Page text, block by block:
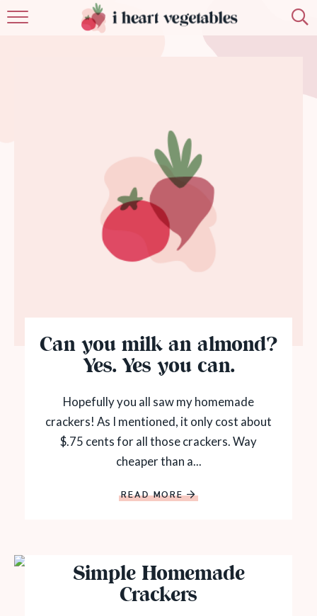
MEMBERSHIP
MORE
Can you milk an almond?
Yes. Yes you can.
Hopefully you all saw my homemade
crackers! As I mentioned, it only cost about
$.75 cents for all those crackers. Way
cheaper than a...
READ MORE
Simple Homemade
Crackers